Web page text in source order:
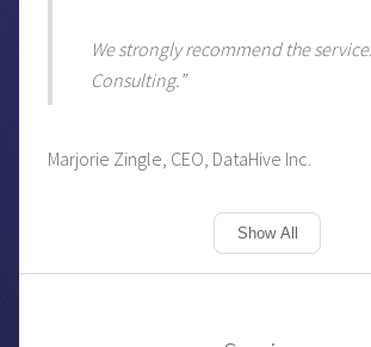
We strongly recommend the
Consulting.”
Marjorie Zingle, CEO, DataHive Inc.
Show All